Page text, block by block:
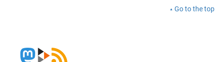
Go to the top